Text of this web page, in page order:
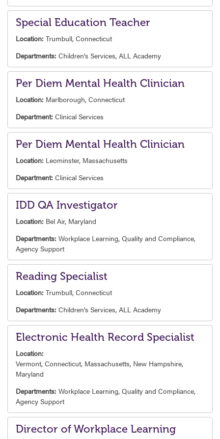
Special Education Teacher
Location: Trumbull, Connecticut
Departments: Children's Services, ALL Academy
Per Diem Mental Health Clinician
Location: Marlborough, Connecticut
Department: Clinical Services
Per Diem Mental Health Clinician
Location: Leominster, Massachusetts
Department: Clinical Services
IDD QA Investigator
Location: Bel Air, Maryland
Departments: Workplace Learning, Quality and Compliance,
Agency Support
Reading Specialist
Location: Trumbull, Connecticut
Departments: Children's Services, ALL Academy
Electronic Health Record Specialist
Location:
Vermont, Connecticut, Massachusetts, New Hampshire,
Maryland
Departments: Workplace Learning, Quality and Compliance,
Agency Support
Director of Workplace Learning